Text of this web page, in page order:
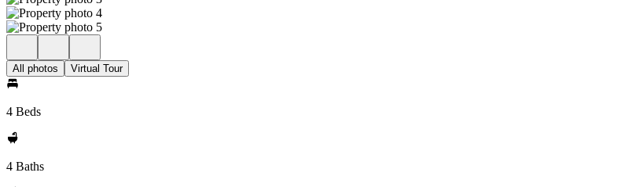
All photos Virtual Tour
4 Beds
4 Baths